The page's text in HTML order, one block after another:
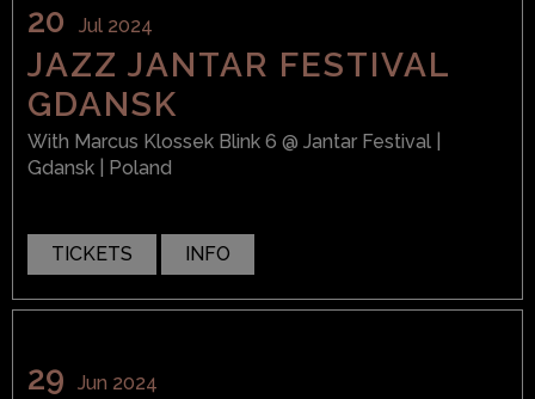
20 Jul 2024
JAZZ JANTAR FESTIVAL
GDANSK
With Marcus Klossek Blink 6 @ Jantar Festival
Gdansk | Poland
TICKETS INFO
29 Jun 2024